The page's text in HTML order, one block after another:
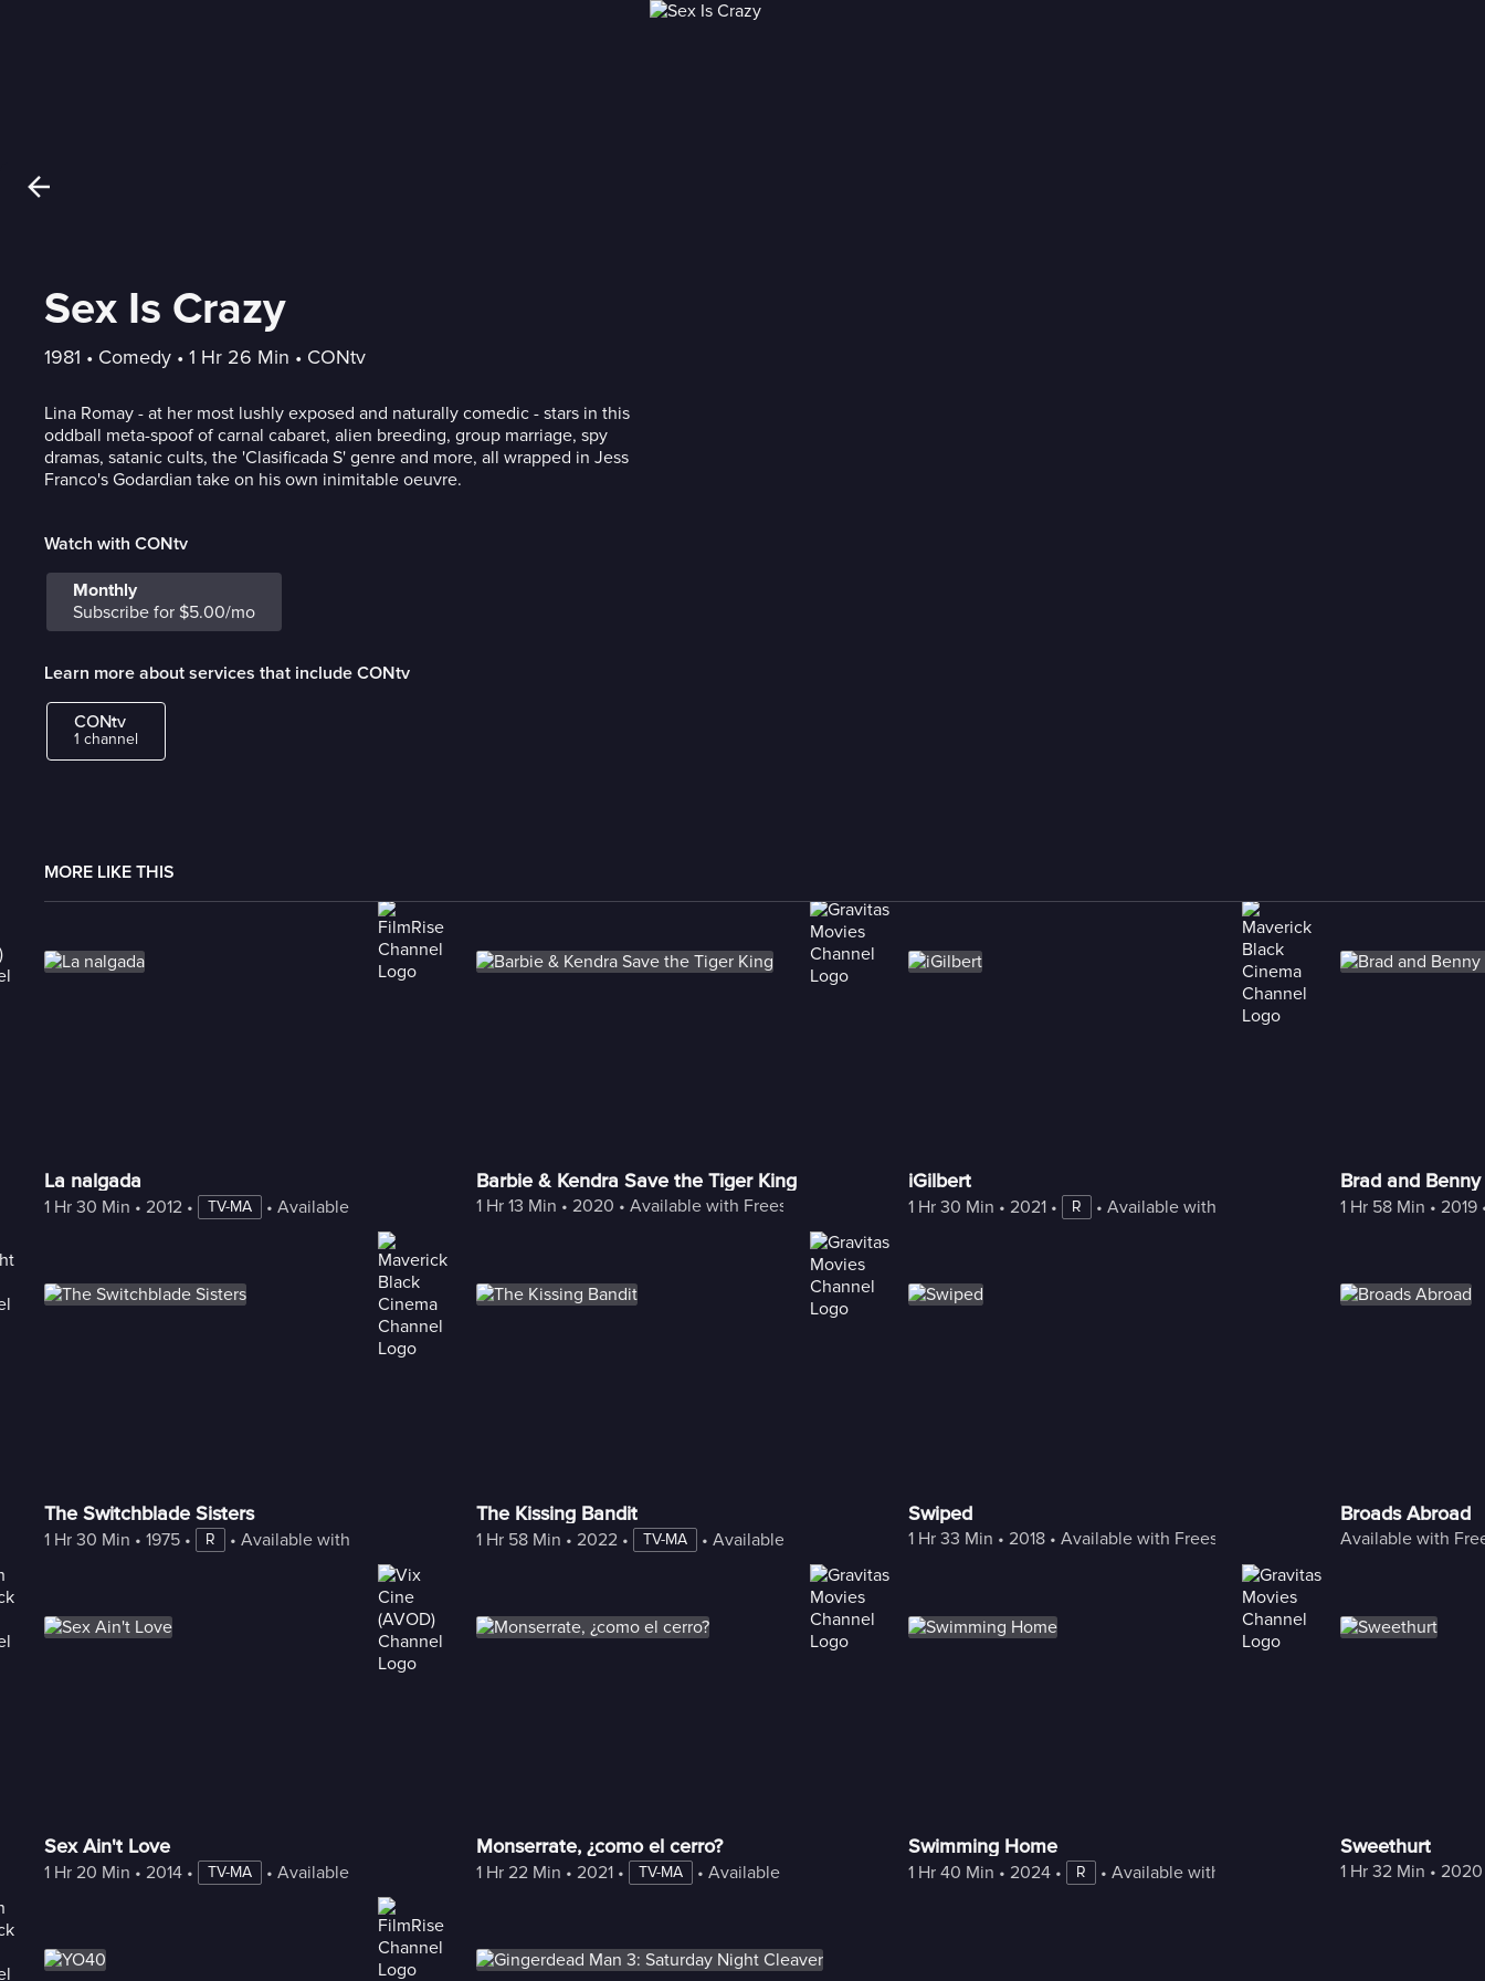
Sex Is Crazy
1981 • Comedy • 1 Hr 26 Min • CONtv
Lina Romay - at her most lushly exposed and naturally comedic - stars in this
oddball meta-spoof of carnal cabaret, alien breeding, group marriage, spy
dramas, satanic cults, the 'Clasificada S' genre and more, all wrapped in Jess
Franco's Godardian take on his own inimitable oeuvre.
Watch with CONtv
Monthly
Subscribe for $5.00/mo
Learn more about services that include CONtv
CONtv
1 channel
MORE LIKE THIS
La nalgada
1 Hr 30 Min • 2012 • TV-MA • Available with Freestream
Barbie & Kendra Save the Tiger King
1 Hr 13 Min • 2020 • Available with Freestream
iGilbert
1 Hr 30 Min • 2021 • R • Available with Freestream
Brad and
1 Hr 58 Min • 2019
The Switchblade Sisters
1 Hr 30 Min • 1975 • R • Available with Freestream
The Kissing Bandit
1 Hr 58 Min • 2022 • TV-MA • Available with Freestream
Swiped
1 Hr 33 Min • 2018 • Available with Freestream
Broads Abroad
Available with
Sex Ain't Love
1 Hr 20 Min • 2014 • TV-MA • Available with Freestream
Monserrate, ¿como el cerro?
1 Hr 22 Min • 2021 • TV-MA • Available with Freestream
Swimming Home
1 Hr 40 Min • 2024 • R • Available with Freestream
Sweethurt
1 Hr 32 Min • 2020